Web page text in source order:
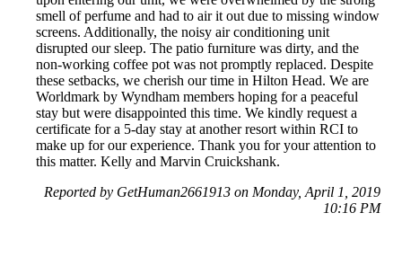
smell of perfume and had to air it out due to missing window
screens. Additionally, the noisy air conditioning unit
disrupted our sleep. The patio furniture was dirty, and the
non-working coffee pot was not promptly replaced. Despite
these setbacks, we cherish our time in Hilton Head. We are
Worldmark by Wyndham members hoping for a peaceful
stay but were disappointed this time. We kindly request a
certificate for a 5-day stay at another resort within RCI to
make up for our experience. Thank you for your attention to
this matter. Kelly and Marvin Cruickshank.
Reported by GetHuman2661913 on Monday, April 1, 2019
10:16 PM